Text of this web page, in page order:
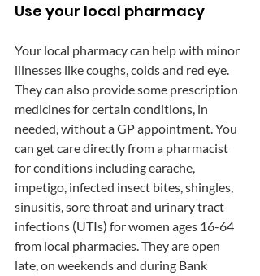
Use your local pharmacy
Your local pharmacy can help with minor
illnesses like coughs, colds and red eye.
They can also provide some prescription
medicines for certain conditions, in
needed, without a GP appointment. You
can get care directly from a pharmacist
for conditions including earache,
impetigo, infected insect bites, shingles,
sinusitis, sore throat and urinary tract
infections (UTIs) for women ages 16-64
from local pharmacies. They are open
late, on weekends and during Bank